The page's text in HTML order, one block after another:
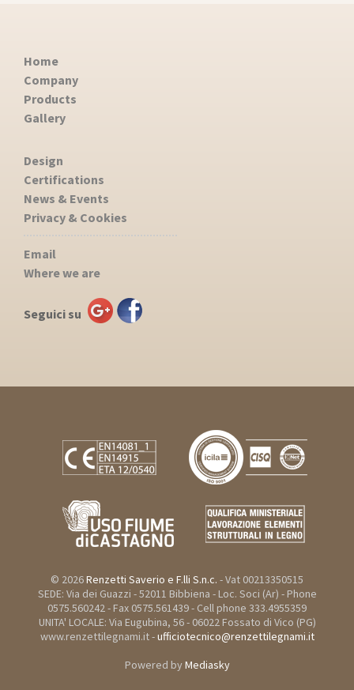
Home
Company
Products
Gallery
Design
Certifications
News & Events
Privacy & Cookies
Email
Where we are
Seguici su
© 2026Renzetti Saverio e F.lli S.n.c. - Vat 00213350515
SEDE: Via dei Guazzi - 52011 Bibbiena - Loc. Soci (Ar) - Phone
0575.560242 - Fax 0575.561439 - Cell phone 333.4955359
UNITA' LOCALE: Via Eugubina, 56 - 06022 Fossato di Vico (PG)
www.renzettilegnami.it -ufficiotecnico@renzettilegnami.it
Powered byMediasky